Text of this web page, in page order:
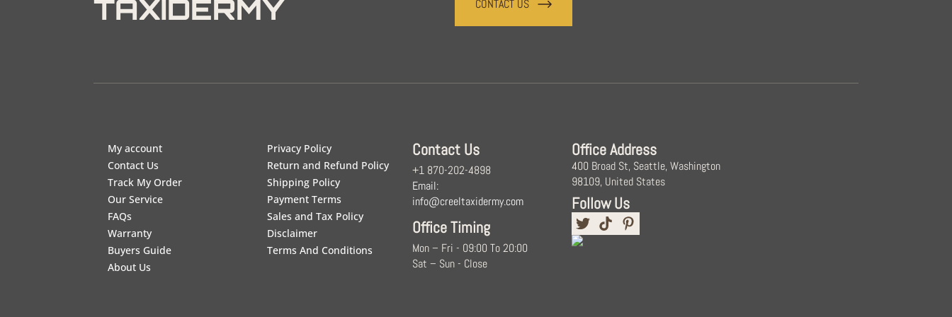
TAXIDERMY
CONTACT US
My account
Contact Us
Track My Order
Our Service
FAQs
Warranty
Buyers Guide
About Us
Privacy Policy
Return and Refund Policy
Shipping Policy
Payment Terms
Sales and Tax Policy
Disclaimer
Terms And Conditions
Contact Us
+1 870-202-4898
Email:
info@creeltaxidermy.com
Office Timing
Mon – Fri - 09:00 To 20:00
Sat – Sun - Close
Office Address
400 Broad St, Seattle, Washington
98109, United States
Follow Us